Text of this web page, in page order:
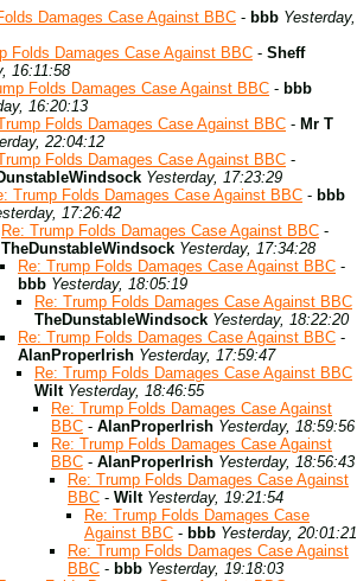
Damages Case Against BBC - bbb Yesterday,
Folds Damages Case Against BBC - Sheff
16:11:58
Folds Damages Case Against BBC - bbb
16:20:13
Folds Damages Case Against BBC - Mr T
22:04:12
Folds Damages Case Against BBC -
Yesterday, 17:23:29
Trump Folds Damages Case Against BBC - bbb
17:26:42
Re: Trump Folds Damages Case Against BBC -
TheDunstableWindsock Yesterday, 17:34:28
Re: Trump Folds Damages Case Against BBC -
bbb Yesterday, 18:05:19
Re: Trump Folds Damages Case Against BBC
TheDunstableWindsock Yesterday, 18:22:20
Re: Trump Folds Damages Case Against BBC -
AlanProperIrish Yesterday, 17:59:47
Re: Trump Folds Damages Case Against BBC
Wilt Yesterday, 18:46:55
Re: Trump Folds Damages Case Against
BBC - AlanProperIrish Yesterday, 18:59:56
Re: Trump Folds Damages Case Against
BBC - AlanProperIrish Yesterday, 18:56:43
Re: Trump Folds Damages Case Against
BBC - Wilt Yesterday, 19:21:54
Re: Trump Folds Damages Case
Against BBC - bbb Yesterday, 20:01:21
Re: Trump Folds Damages Case Against
BBC - bbb Yesterday, 19:18:03